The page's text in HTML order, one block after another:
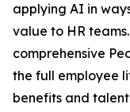
applying AI in
value to HR
comprehensive
the full employee
benefits and